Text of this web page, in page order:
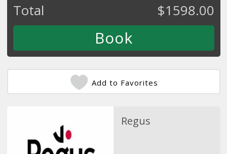
Total
$1598.00
Add to Favorites
Regus